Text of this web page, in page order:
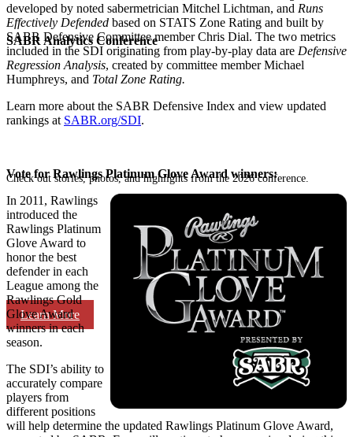
SABR Analytics Conference
Check out stories, photos, and highlights from the 2026 conference.
Learn More
developed by noted sabermetrician Mitchel Lichtman, and Runs
Effectively Defended based on STATS Zone Rating and built by
SABR Defensive Committee member Chris Dial. The two metrics
included in the SDI originating from play-by-play data are Defensive
Regression Analysis, created by committee member Michael
Humphreys, and Total Zone Rating.
Learn more about the SABR Defensive Index and view updated
rankings at SABR.org/SDI.
Vote for Rawlings Platinum Glove Award winners:
In 2011, Rawlings
introduced the
Rawlings Platinum
Glove Award to
honor the best
defender in each
League among the
Rawlings Gold
Glove Award
winners in each
season.
The SDI’s ability to
accurately compare
players from
different positions
will help determine the updated Rawlings Platinum Glove Award,